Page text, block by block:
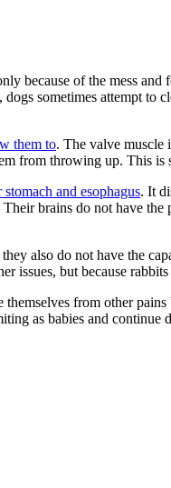
because of the mess
sometimes attempt to
them to. The valve muscle
from throwing up. This is
and esophagus. It
brains do not have
also do not have the
issues, but because
from other
as babies and